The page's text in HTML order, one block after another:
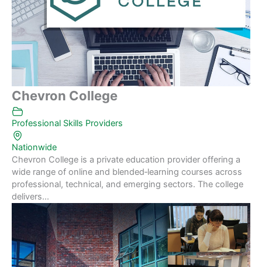
Chevron College
Professional Skills Providers
Nationwide
Chevron College is a private education provider offering a
wide range of online and blended‑learning courses across
professional, technical, and emerging sectors. The college
delivers...